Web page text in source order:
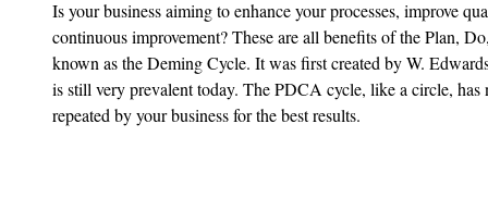
Is your business aiming to enhance your processes, improve
continuous improvement? These are all benefits of the Plan,
known as the Deming Cycle. It was first created by W.
is still very prevalent today. The PDCA cycle, like a circle,
repeated by your business for the best results.